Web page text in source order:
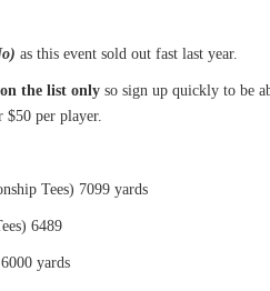
as this event sold out fast last year.
the list only so sign up quickly to be
per player.
Tees) 7099 yards
6489
yards